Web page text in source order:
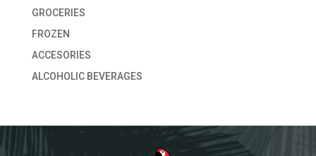
GROCERIES
FROZEN
ACCESORIES
ALCOHOLIC BEVERAGES